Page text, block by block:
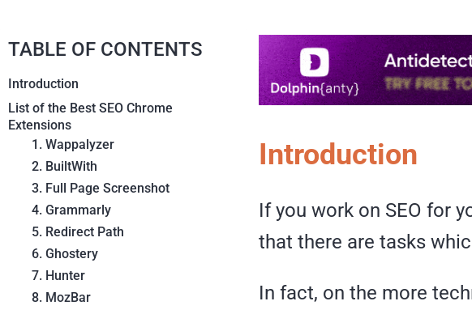
TABLE OF CONTENTS
Introduction
List of the Best SEO Chrome
Extensions
1. Wappalyzer
2. BuiltWith
3. Full Page Screenshot
4. Grammarly
5. Redirect Path
6. Ghostery
7. Hunter
8. MozBar
Introduction
If you work on SEO for
that there are tasks
In fact, on the more